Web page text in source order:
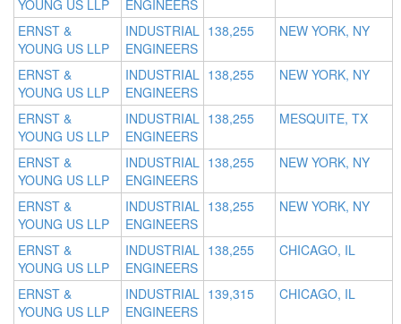
YOUNG US LLP
ENGINEERS
ERNST &
YOUNG US LLP
INDUSTRIAL
ENGINEERS
138,255 NEW YORK, NY
ERNST &
YOUNG US LLP
INDUSTRIAL
ENGINEERS
138,255 NEW YORK, NY
ERNST &
YOUNG US LLP
INDUSTRIAL
ENGINEERS
138,255 MESQUITE, TX
ERNST &
YOUNG US LLP
INDUSTRIAL
ENGINEERS
138,255 NEW YORK, NY
ERNST &
YOUNG US LLP
INDUSTRIAL
ENGINEERS
138,255 NEW YORK, NY
ERNST &
YOUNG US LLP
INDUSTRIAL
ENGINEERS
138,255 CHICAGO, IL
ERNST &
YOUNG US LLP
INDUSTRIAL
ENGINEERS
139,315 CHICAGO, IL